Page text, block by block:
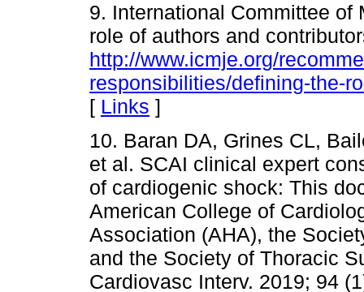
9. International Committee
role of authors and
http://www.icmje.org/
responsibilities/defining-the-
[ Links ]
10. Baran DA, Grines CL,
et al. SCAI clinical expert
of cardiogenic shock: This
American College of
Association (AHA), the
and the Society of Thoracic
Cardiovasc Interv. 2019; 94